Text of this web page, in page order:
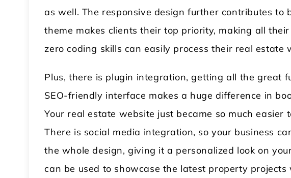
as well. The responsive design further contributes to
theme makes clients their top priority, making all
zero coding skills can easily process their real estate
Plus, there is plugin integration, getting all the great
SEO-friendly interface makes a huge difference in
Your real estate website just became so much
There is social media integration, so your business
the whole design, giving it a personalized look on
can be used to showcase the latest property projects